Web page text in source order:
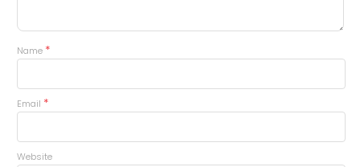
Name *
Email *
Website